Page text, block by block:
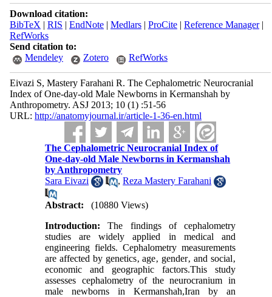
Download citation:
BibTeX | RIS | EndNote| Medlars| ProCite| Reference Manager|
RefWorks
Send citation to:
Mendeley
Zotero RefWorks
Eivazi S, Mastery Farahani R. The Cephalometric Neurocranial
Index of One-day-old Male Newborns in Kermanshah by
Anthropometry. ASJ 2013; 10 (1) :51-56
URL: http://anatomyjournal.ir/article-1-36-en.html
The Cephalometric Neurocranial Index of
One-day-old Male Newborns in Kermanshah
by Anthropometry
Sara Eivazi
,Reza Mastery Farahani
Abstract:
(10880 Views)
Introduction: The findings of cephalometry
studies are widely applied in medical and
engineering fields. Cephalometry measurements
are affected by genetics‚ age‚ gender‚ and social‚
economic and geographic factors.This study
assesses cephalometry of the neurocranium in
male newborns in Kermanshah,Iran by an